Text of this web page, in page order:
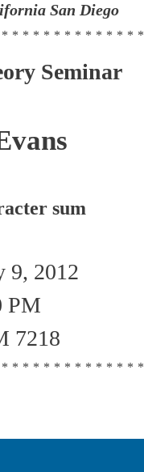
San Diego
Seminar
sum
9, 2012
PM
7218